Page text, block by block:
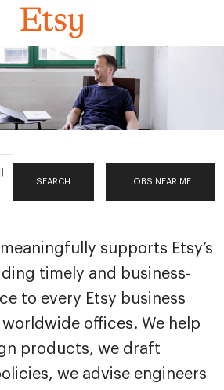
SEARCH JOBS NEAR ME
supports Etsy’s
timely and business-
to every Etsy business
offices. We help
products, we draft
we advise engineers